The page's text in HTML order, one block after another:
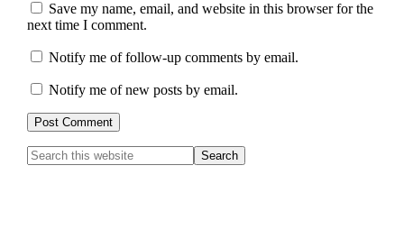
Save my name, email, and website in this browser for the
next time I comment.
Notify me of follow-up comments by email.
Notify me of new posts by email.